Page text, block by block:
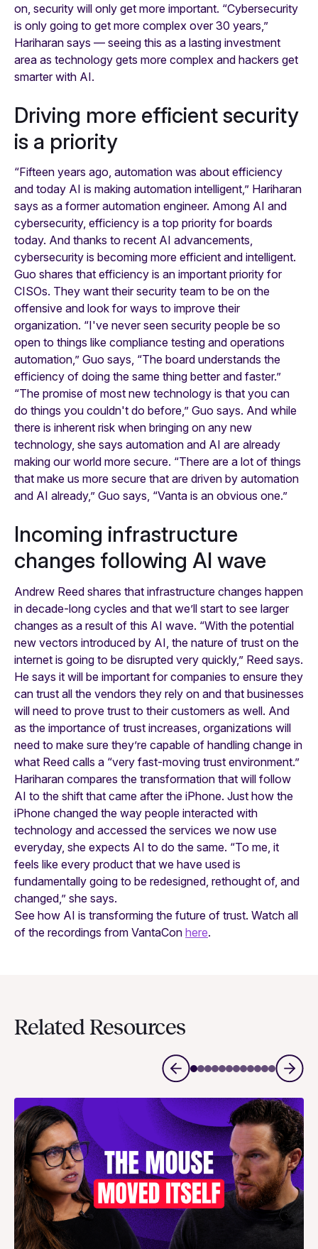
on, security will only get more important. “Cybersecurity
is only going to get more complex over 30 years,”
Hariharan says — seeing this as a lasting investment
area as technology gets more complex and hackers get
smarter with AI.
Driving more efficient security
is a priority
“Fifteen years ago, automation was about efficiency
and today AI is making automation intelligent,” Hariharan
says as a former automation engineer. Among AI and
cybersecurity, efficiency is a top priority for boards
today. And thanks to recent AI advancements,
cybersecurity is becoming more efficient and intelligent.
Guo shares that efficiency is an important priority for
CISOs. They want their security team to be on the
offensive and look for ways to improve their
organization. “I've never seen security people be so
open to things like compliance testing and operations
automation,” Guo says, “The board understands the
efficiency of doing the same thing better and faster.”
“The promise of most new technology is that you can
do things you couldn't do before,” Guo says. And while
there is inherent risk when bringing on any new
technology, she says automation and AI are already
making our world more secure. “There are a lot of things
that make us more secure that are driven by automation
and AI already,” Guo says, “Vanta is an obvious one.”
Incoming infrastructure
changes following AI wave
Andrew Reed shares that infrastructure changes happen
in decade-long cycles and that we’ll start to see larger
changes as a result of this AI wave. “With the potential
new vectors introduced by AI, the nature of trust on the
internet is going to be disrupted very quickly,” Reed says.
He says it will be important for companies to ensure they
can trust all the vendors they rely on and that businesses
will need to prove trust to their customers as well. And
as the importance of trust increases, organizations will
need to make sure they’re capable of handling change in
what Reed calls a “very fast-moving trust environment.”
Hariharan compares the transformation that will follow
AI to the shift that came after the iPhone. Just how the
iPhone changed the way people interacted with
technology and accessed the services we now use
everyday, she expects AI to do the same. “To me, it
feels like every product that we have used is
fundamentally going to be redesigned, rethought of, and
changed,” she says.
See how AI is transforming the future of trust. Watch all
of the recordings from VantaCon here.
Related Resources